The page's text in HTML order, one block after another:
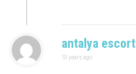
antalya escort
10 years ago